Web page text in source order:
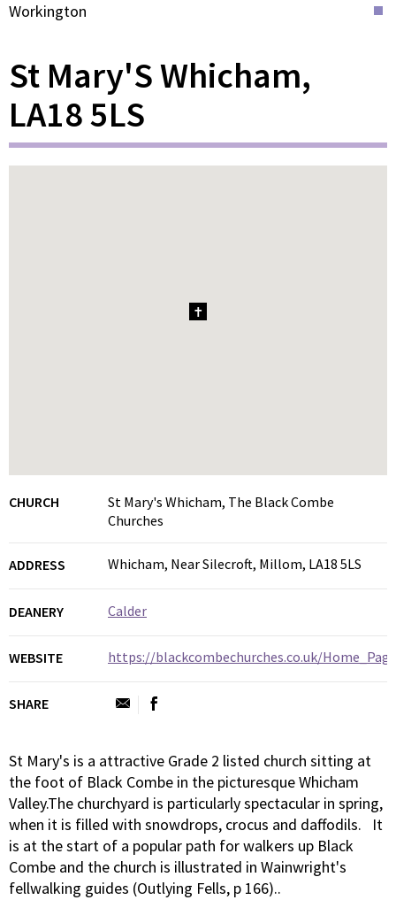
Workington
St Mary'S Whicham,
LA18 5LS
1
CHURCH
St Mary's Whicham, The Black Combe
Churches
ADDRESS Whicham, Near Silecroft, Millom, LA18 5LS
DEANERY Calder
WEBSITE https://blackcombechurches.co.uk/
SHARE
St Mary's is a attractive Grade 2 listed church sitting at
the foot of Black Combe in the picturesque Whicham
Valley.The churchyard is particularly spectacular in spring,
when it is filled with snowdrops, crocus and daffodils. It
is at the start of a popular path for walkers up Black
Combe and the church is illustrated in Wainwright's
fellwalking guides (Outlying Fells, p 166)..